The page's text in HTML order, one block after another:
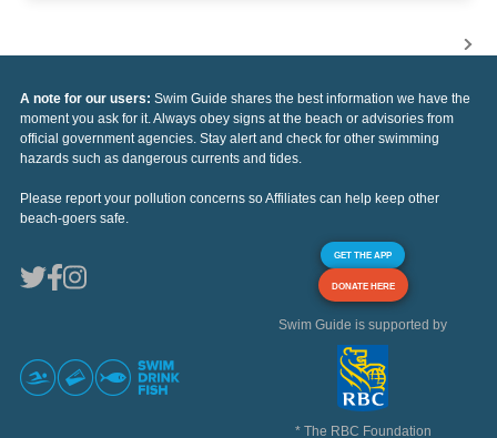
A note for our users: Swim Guide shares the best information we have the
moment you ask for it. Always obey signs at the beach or advisories from
official government agencies. Stay alert and check for other swimming
hazards such as dangerous currents and tides.
Please report your pollution concerns so Affiliates can help keep other
beach-goers safe.
GET THE APP
DONATE HERE
Swim Guide is supported by
* The RBC Foundation